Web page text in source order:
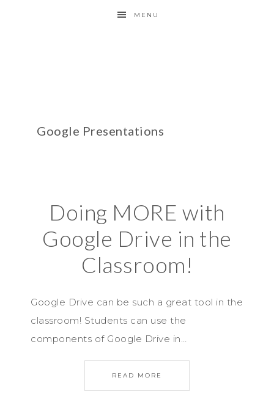
MENU
Google Presentations
Doing MORE with
Google Drive in the
Classroom!
Google Drive can be such a great tool in the
classroom! Students can use the
components of Google Drive in…
READ MORE